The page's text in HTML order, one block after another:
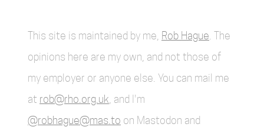
This site is maintained by me, Rob Hague . The
opinions here are my own, and not those of
my employer or anyone else. You can mail me
at rob@rho.org.uk , and I'm
@robhague@mas.to on Mastodon and